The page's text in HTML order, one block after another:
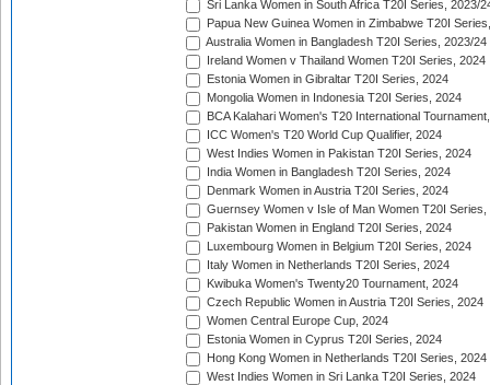
Sri Lanka Women in South Africa T20I Series, 2023/
Papua New Guinea Women in Zimbabwe T20I
Australia Women in Bangladesh T20I Series, 2023/24
Ireland Women v Thailand Women T20I Series, 2024
Estonia Women in Gibraltar T20I Series, 2024
Mongolia Women in Indonesia T20I Series, 2024
BCA Kalahari Women's T20 International
ICC Women's T20 World Cup Qualifier, 2024
West Indies Women in Pakistan T20I Series, 2024
India Women in Bangladesh T20I Series, 2024
Denmark Women in Austria T20I Series, 2024
Guernsey Women v Isle of Man Women T20I Series,
Pakistan Women in England T20I Series, 2024
Luxembourg Women in Belgium T20I Series, 2024
Italy Women in Netherlands T20I Series, 2024
Kwibuka Women's Twenty20 Tournament, 2024
Czech Republic Women in Austria T20I Series, 2024
Women Central Europe Cup, 2024
Estonia Women in Cyprus T20I Series, 2024
Hong Kong Women in Netherlands T20I Series, 2024
West Indies Women in Sri Lanka T20I Series, 2024